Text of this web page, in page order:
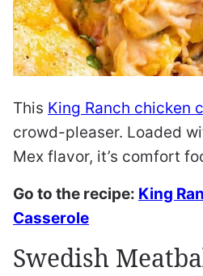
This King Ranch chicken
crowd-pleaser. Loaded
Mex flavor, it’s comfort
Go to the recipe: King
Casserole
Swedish